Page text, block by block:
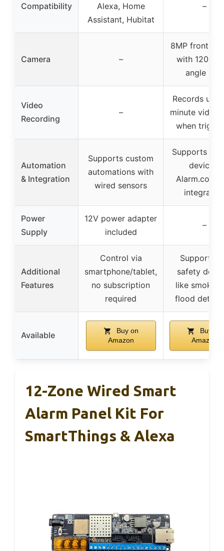
Compatibility
Alexa, Home
Assistant, Hubitat
–
Camera –
8MP front
with 120°
angle lens
Video
Recording
–
Records up
minute video
when
Automation
& Integration
Supports custom
automations with
wired sensors
Supports Z-
devices,
Alarm.com
Power
Supply
12V power adapter
included
–
Additional
Features
Control via
smartphone/tablet,
no subscription
required
Supports
safety
like smoke,
flood
Available
Buy on
Amazon
Buy on
Amazon
12-Zone Wired Smart
Alarm Panel Kit For
SmartThings & Alexa